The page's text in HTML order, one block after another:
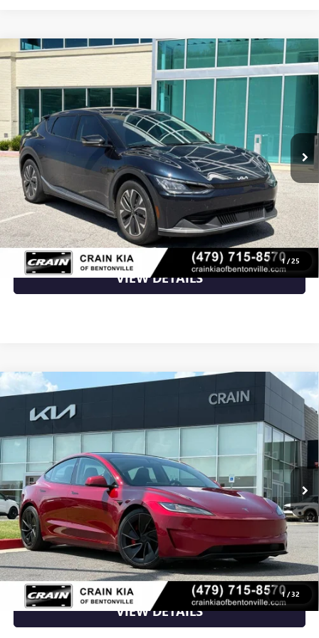
1/25
USED2024KIA EV6LIGHT - KIA CPO / CLEAN
VIN:KNDC34LA9R5615615Stock:AL00179
20,965 mi Ext.
$26,870
Less
Retail Price $26,870
Crain Price $26,870
CLICK TO CALL
VIEW DETAILS
Compare Vehicle
1/32
USED2024TESLA MODEL 3
PERFORMANCE -
AWD / CLEAN CARFAX / ONE OWNER
VIN:5YJ3E1ET3RF789363 AL00145
90,918 mi Ext. Int.
Less
Retail Price $38,700
Crain Price $38,700
CLICK TO CALL
VIEW DETAILS
Compare Vehicle